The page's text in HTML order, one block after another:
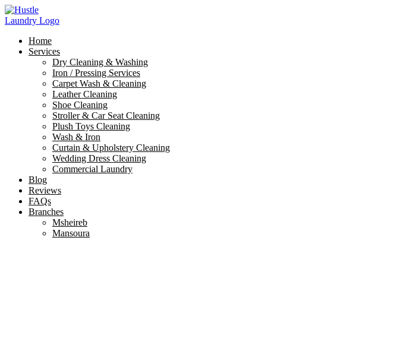
Skip
to
Home
Services
Dry Cleaning & Washing
Iron / Pressing Services
Carpet Wash & Cleaning
Leather Cleaning
Shoe Cleaning
Stroller & Car Seat Cleaning
Plush Toys Cleaning
Wash & Iron
Curtain & Upholstery Cleaning
Wedding Dress Cleaning
Commercial Laundry
Blog
Reviews
FAQs
Branches
Msheireb
Mansoura